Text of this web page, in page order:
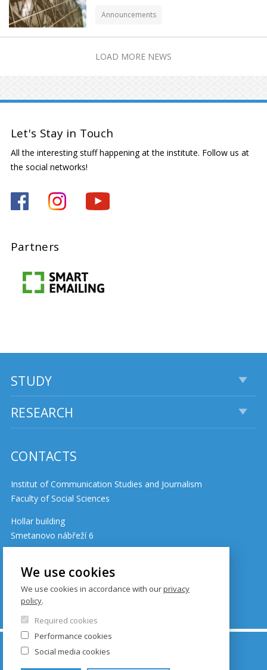
Announcements
LOAD MORE NEWS
Let's Stay in Touch
All the interesting stuff happening at the institute. Follow us at
the social networks!
Partners
STUDY
RESEARCH
CONTACTS
Institut of Communication Studies and Journalism
Faculty of Social Sciences
Hollar building
Smetanovo nábřeží 6
110 01 Prague 1
© FSV UK 2026, photo: UK ,
We use cookies
We use cookies in accordance with ourprivacy
policy.
Required cookies
Performance cookies
Social media cookies